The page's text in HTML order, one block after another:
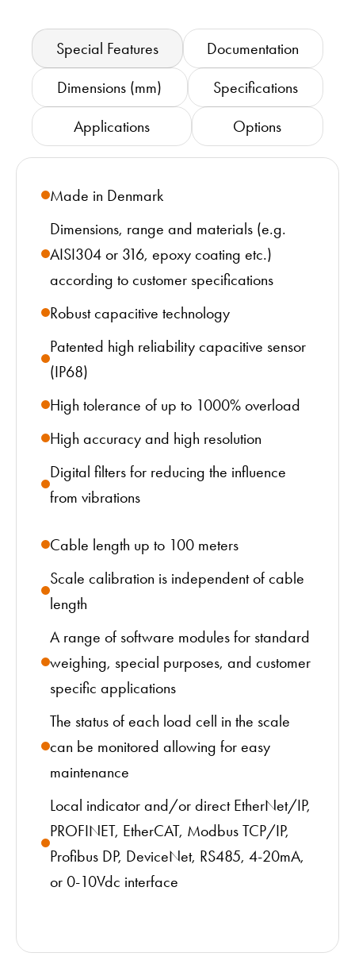
Special Features Documentation
Dimensions (mm) Specifications
Applications Options
Made in Denmark
Dimensions, range and materials (e.g.
AISI304 or 316, epoxy coating etc.)
according to customer specifications
Robust capacitive technology
Patented high reliability capacitive sensor
(IP68)
High tolerance of up to 1000% overload
High accuracy and high resolution
Digital filters for reducing the influence
from vibrations
Cable length up to 100 meters
Scale calibration is independent of cable
length
A range of software modules for standard
weighing, special purposes, and customer
specific applications
The status of each load cell in the scale
can be monitored allowing for easy
maintenance
Local indicator and/or direct EtherNet/IP,
PROFINET, EtherCAT, Modbus TCP/IP,
Profibus DP, DeviceNet, RS485, 4-20mA,
or 0-10Vdc interface